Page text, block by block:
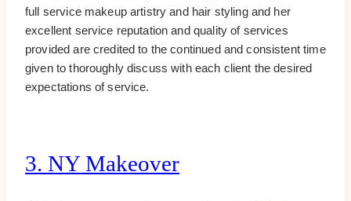
full service makeup artistry and hair styling and her
excellent service reputation and quality of services
provided are credited to the continued and consistent time
given to thoroughly discuss with each client the desired
expectations of service.
3. NY Makeover